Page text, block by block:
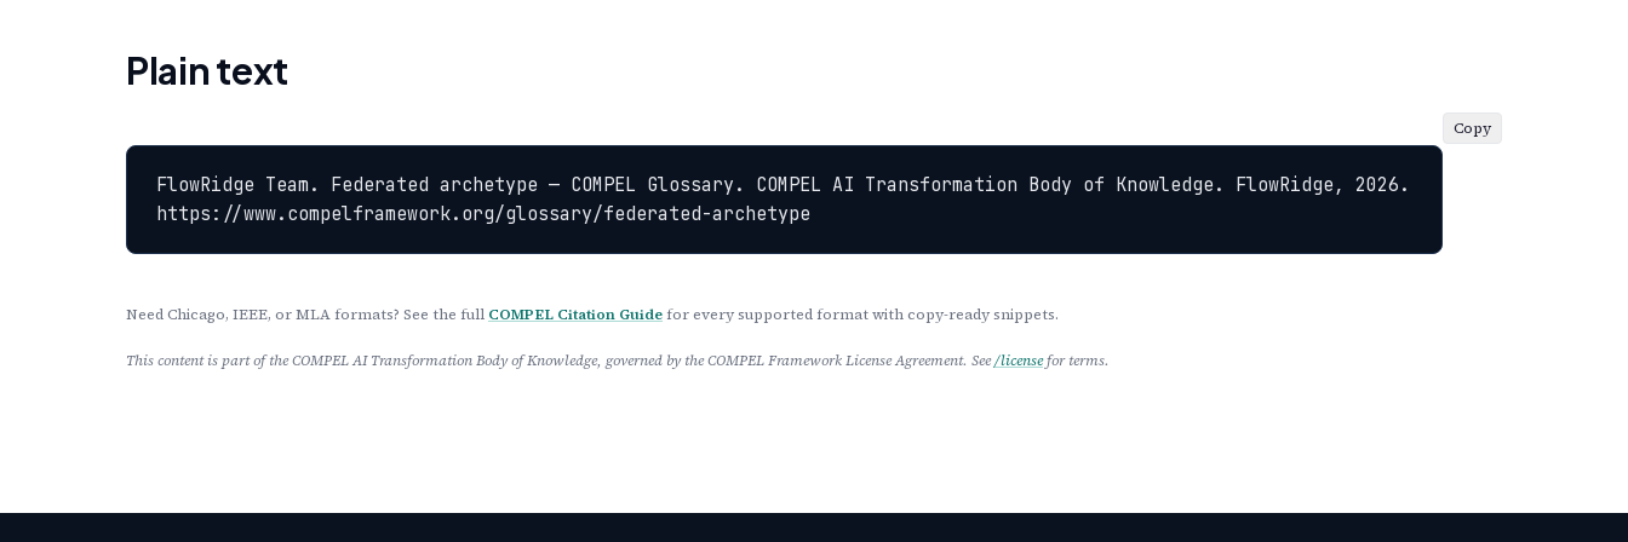
Plain text
FlowRidge Team. Federated archetype — COMPEL Glossary. COMPEL AI Transformation Body of Knowledge. FlowRidge, 2026.
https://www.compelframework.org/glossary/federated-archetype
Copy
Need Chicago, IEEE, or MLA formats? See the full COMPEL Citation Guide for every supported format with copy-ready snippets.
This content is part of the COMPEL AI Transformation Body of Knowledge, governed by the COMPEL Framework License Agreement. See/licensefor terms.